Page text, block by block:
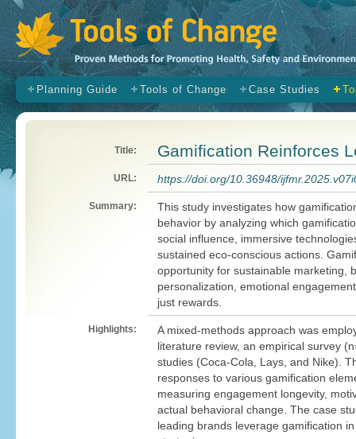
s Planning Guide Tools of Change Case Studies
Title: Gamification Reinforces
URL: https://doi.org/10.36948/
Summary:
This study investigates how
behavior by analyzing which
social influence, immersive
sustained eco-conscious actions.
opportunity for sustainable marketing,
personalization, emotional
just rewards.
Highlights:
A mixed-methods approach was
literature review, an empirical survey
studies (Coca-Cola, Lays, and Nike).
responses to various gamification
measuring engagement longevity,
actual behavioral change. The case
leading brands leverage gamification